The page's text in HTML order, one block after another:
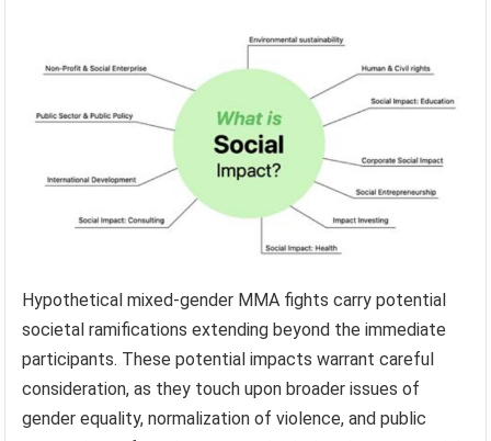
Hypothetical mixed-gender MMA fights carry potential
societal ramifications extending beyond the immediate
participants. These potential impacts warrant careful
consideration, as they touch upon broader issues of
gender equality, normalization of violence, and public